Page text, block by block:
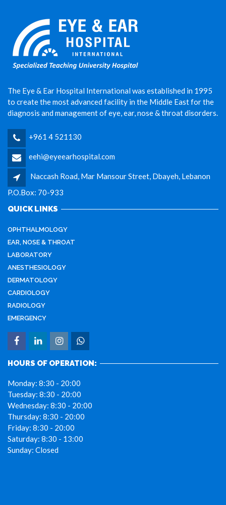
The Eye & Ear Hospital International was established in 1995
to create the most advanced facility in the Middle East for the
diagnosis and management of eye, ear, nose & throat disorders.
+961 4 521130
eehi@eyeearhospital.com
Naccash Road, Mar Mansour Street, Dbayeh, Lebanon
P.O.Box: 70-933
QUICK LINKS
OPHTHALMOLOGY
EAR, NOSE & THROAT
LABORATORY
ANESTHESIOLOGY
DERMATOLOGY
CARDIOLOGY
RADIOLOGY
EMERGENCY
HOURS OF OPERATION:
Monday: 8:30 - 20:00
Tuesday: 8:30 - 20:00
Wednesday: 8:30 - 20:00
Thursday: 8:30 - 20:00
Friday: 8:30 - 20:00
Saturday: 8:30 - 13:00
Sunday: Closed